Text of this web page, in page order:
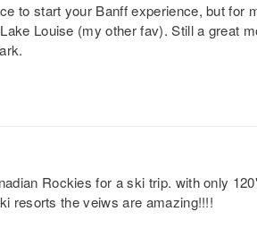
to start your Banff experience, but for
Louise (my other fav). Still a great
Rockies for a ski trip. with only
resorts the veiws are amazing!!!!